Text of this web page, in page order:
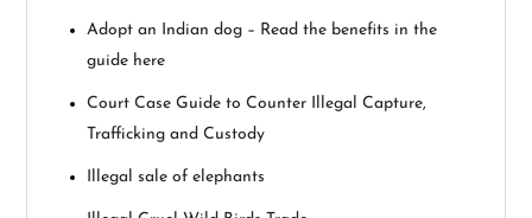
g
Adopt an Indian dog – Read the benefits in the
guide here
Court Case Guide to Counter Illegal Capture,
Trafficking and Custody
Illegal sale of elephants